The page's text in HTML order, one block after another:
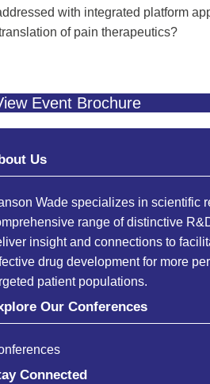
with integrated platform
of pain therapeutics?
Event Brochure
Us
Wade specializes in scientific
range of distinctive
insight and connections to
drug development for more
patient populations.
Our Conferences
Connected